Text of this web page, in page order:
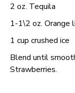
2 oz. Tequila
1-1\2 oz. Orange
1 cup crushed ice
Blend until
Strawberries.